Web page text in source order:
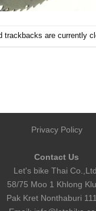
trackbacks are currently
Privacy Policy
Contact Us
Let's bike Thai
58/75 Moo 1 Khlong
Pak Kret Nonthaburi